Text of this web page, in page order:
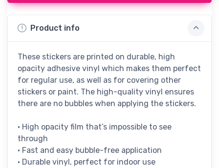
Product info
These stickers are printed on durable, high
opacity adhesive vinyl which makes them perfect
for regular use, as well as for covering other
stickers or paint. The high-quality vinyl ensures
there are no bubbles when applying the stickers.
• High opacity film that’s impossible to see
through
• Fast and easy bubble-free application
• Durable vinyl, perfect for indoor use